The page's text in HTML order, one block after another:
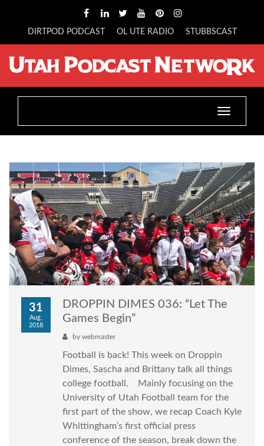
DIRTPOD PODCAST OL UTE RADIO STUBBSCAST
Toggle
31
Aug,
2018
DROPPIN DIMES 036: “Let The
Games Begin”
by webmaster
Football is back! This week on Droppin
Dimes, Sascha and Brittany talk all things
college football. Mainly focusing on the
University of Utah Football team for the
first part of the show, we recap Coach Kyle
Whittingham’s first official press
conference of the season, break down the